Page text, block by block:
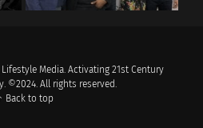
Media. Activating 21st Century
©2024. All rights reserved.
Back to top